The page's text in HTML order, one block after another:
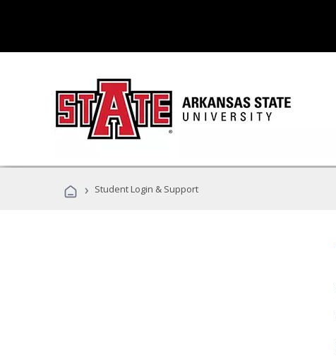
› Student Login & Support